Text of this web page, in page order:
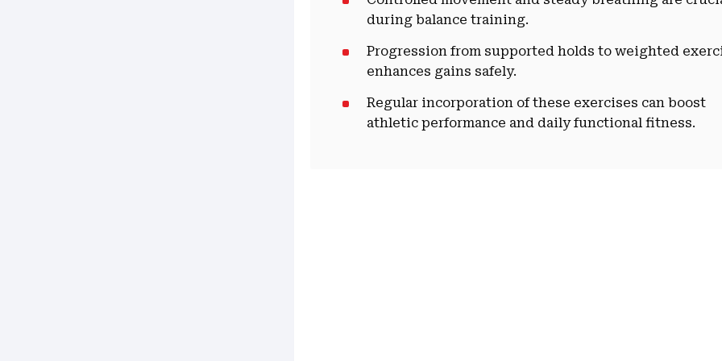
during balance training.
Progression from supported holds to weighted
enhances gains safely.
Regular incorporation of these exercises can boost
athletic performance and daily functional fitness.